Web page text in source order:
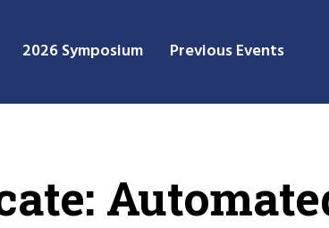
2026 Symposium Previous Events